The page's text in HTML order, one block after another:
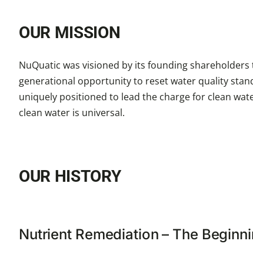
OUR MISSION
NuQuatic was visioned by its founding
generational opportunity to reset water quality
uniquely positioned to lead the charge for clean
clean water is universal.
OUR HISTORY
Nutrient Remediation – The